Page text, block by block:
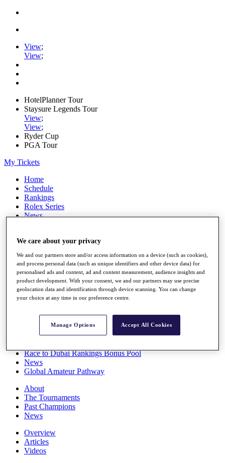
View;
View;
HotelPlanner Tour
Staysure Legends Tour
View;
View;
Ryder Cup
PGA Tour
My Tickets
Home
Schedule
Rankings
Rolex Series
News
Stats
Q School
Destinations
Full Schedule
All You Need to Know
Overview
Race to Dubai Rankings Bonus Pool
News
Global Amateur Pathway
About
The Tournaments
Past Champions
News
Overview
Articles
Videos
We care about your privacy
We and our partners store and/or access information on a device (such as cookies),
and process personal data (such as unique identifiers and other device data) for
personalised ads and content, ad and content measurement, audience insights and
product development. With your consent, we and our partners may use precise
geolocation data and identification through device scanning. You can change
your choice at any time in our preference centre.
Manage Options Accept All Cookies